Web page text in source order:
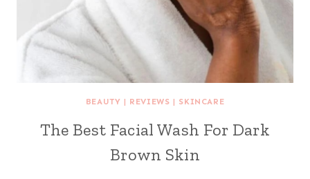
BEAUTY | REVIEWS | SKINCARE
The Best Facial Wash For Dark
Brown Skin